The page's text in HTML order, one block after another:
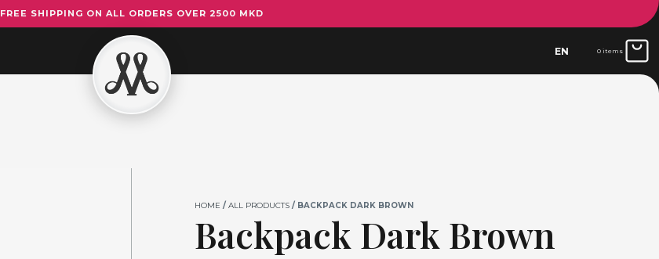
FREE SHIPPING ON ALL ORDERS OVER 2500 MKD
EN 0 items
HOME / ALL PRODUCTS / BACKPACK DARK BROWN
Backpack Dark Brown
Backpack